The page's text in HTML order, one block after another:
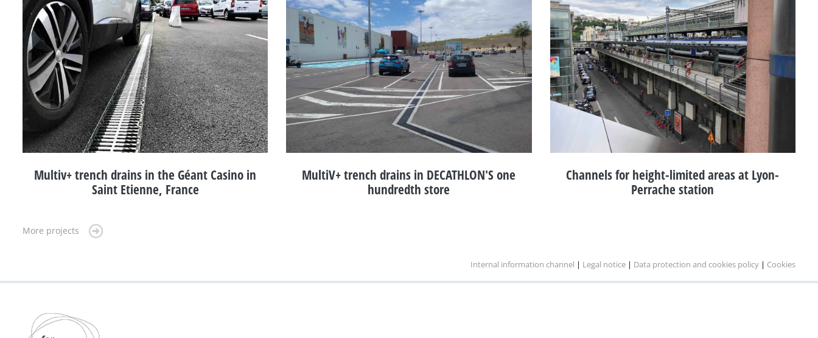
Multiv+ trench drains in the Géant Casino in
Saint Etienne, France
MultiV+ trench drains in DECATHLON'S one
hundredth store
Channels for height-limited areas at Lyon-
Perrache station
More projects
Internal information channel | Legal notice | Data protection and cookies policy | Cookies